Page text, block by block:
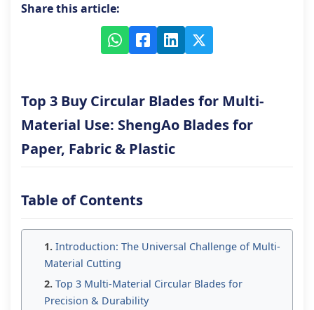
Share this article:
Top 3 Buy Circular Blades for Multi-
Material Use: ShengAo Blades for
Paper, Fabric & Plastic
Table of Contents
Introduction: The Universal Challenge of Multi-
Material Cutting
Top 3 Multi-Material Circular Blades for
Precision & Durability